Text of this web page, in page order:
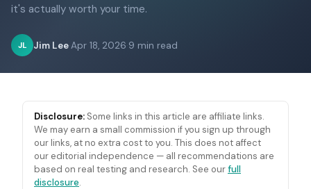
it's actually worth your time.
JL Jim LeeApr 18, 2026 9 min read
Disclosure: Some links in this article are affiliate links.
We may earn a small commission if you sign up through
our links, at no extra cost to you. This does not affect
our editorial independence — all recommendations are
based on real testing and research. See ourfull
disclosure.